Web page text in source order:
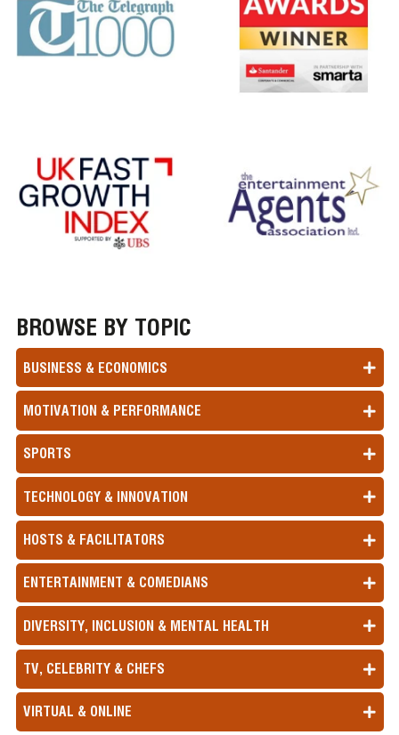
BROWSE BY TOPIC
BUSINESS & ECONOMICS
MOTIVATION & PERFORMANCE
SPORTS
TECHNOLOGY & INNOVATION
HOSTS & FACILITATORS
ENTERTAINMENT & COMEDIANS
DIVERSITY, INCLUSION & MENTAL HEALTH
TV, CELEBRITY & CHEFS
VIRTUAL & ONLINE